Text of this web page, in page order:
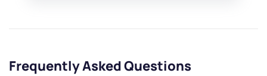
Frequently Asked Questions